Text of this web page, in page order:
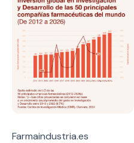
Farmaindustria.es